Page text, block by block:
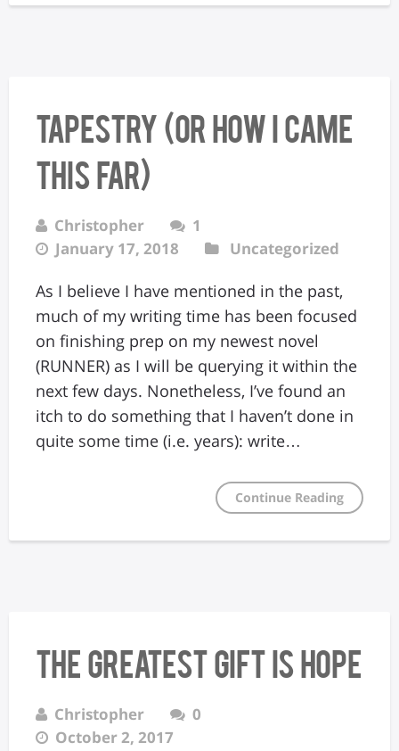
Tapestry (Or How I Came
This Far)
Christopher
1
January 17, 2018
Uncategorized
As I believe I have mentioned in the past,
much of my writing time has been focused
on finishing prep on my newest novel
(RUNNER) as I will be querying it within the
next few days. Nonetheless, I’ve found an
itch to do something that I haven’t done in
quite some time (i.e. years): write…
Continue Reading
The Greatest Gift Is Hope
Christopher
0
October 2, 2017